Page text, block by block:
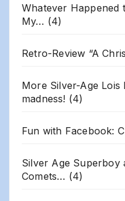
Whatever
My… (4)
Retro-Review “A
More Silver-Age Lois
madness! (4)
Fun with Facebook:
Silver Age Superboy
Comets… (4)